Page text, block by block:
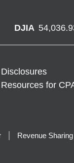
DJIA
Disclosures
Resources for
Revenue